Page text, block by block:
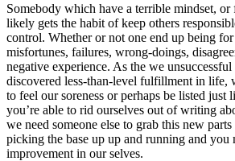
Somebody which have a terrible mindset,
likely gets the habit of keep others
control. Whether or not one end up being
misfortunes, failures, wrong-doings,
negative experience. As the we
discovered less-than-level fulfillment in life,
to feel our soreness or perhaps be listed just
you’re able to rid ourselves out of writing
we need someone else to grab this new
picking the base up up and running and you
improvement in our selves.